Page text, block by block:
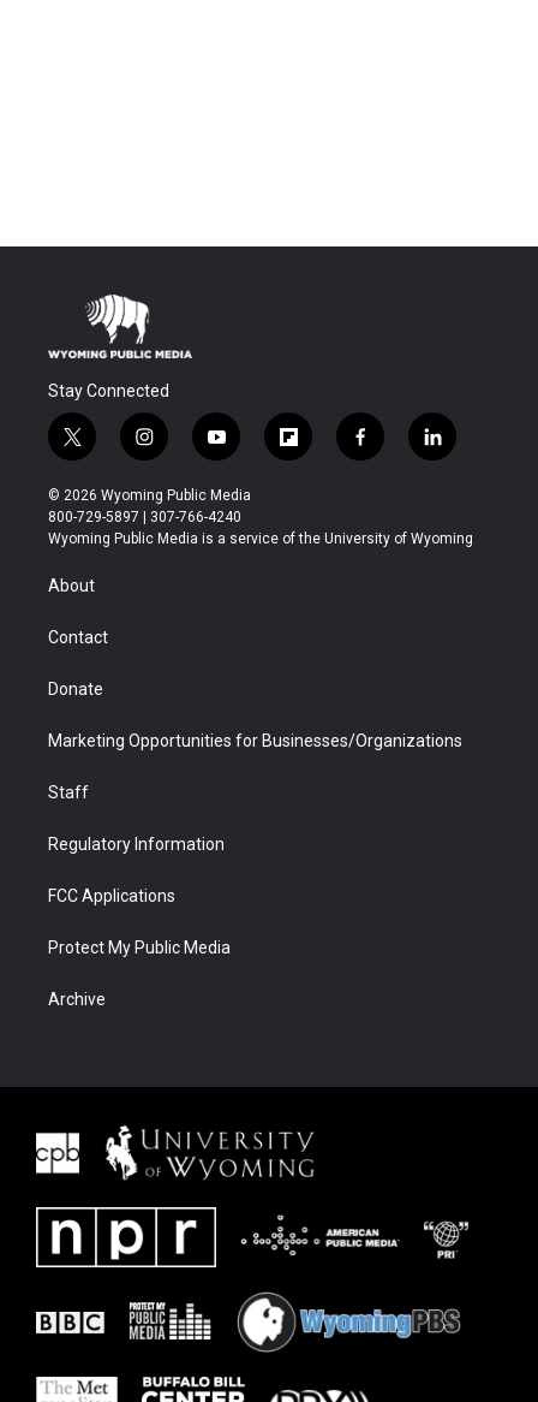
Stay Connected
t
w
i
t
t
r
i
n
s
t
a
y
o
u
t
u
f
l
b
f
a
b
l
i
e
© 2026 Wyoming Public Media
800-729-5897 | 307-766-4240
Wyoming Public Media is a service of the University of Wyoming
About
Contact
Donate
Marketing Opportunities for Businesses/Organizations
Staff
Regulatory Information
FCC Applications
Protect My Public Media
Archive